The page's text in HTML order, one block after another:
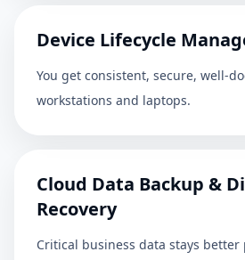
Device Lifecycle
You get consistent, secure, well-
workstations and laptops.
Cloud Data Backup &
Recovery
Critical business data stays better